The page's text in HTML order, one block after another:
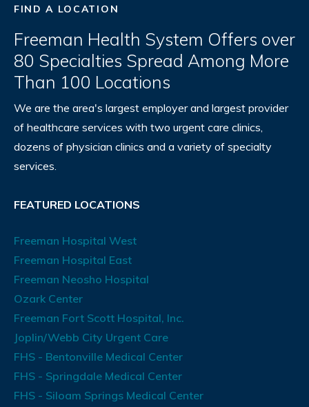
FIND A LOCATION
Freeman Health System Offers over
80 Specialties Spread Among More
Than 100 Locations
We are the area's largest employer and largest provider
of healthcare services with two urgent care clinics,
dozens of physician clinics and a variety of specialty
services.
FEATURED LOCATIONS
Freeman Hospital West
Freeman Hospital East
Freeman Neosho Hospital
Ozark Center
Freeman Fort Scott Hospital, Inc.
Joplin/Webb City Urgent Care
FHS - Bentonville Medical Center
FHS - Springdale Medical Center
FHS - Siloam Springs Medical Center